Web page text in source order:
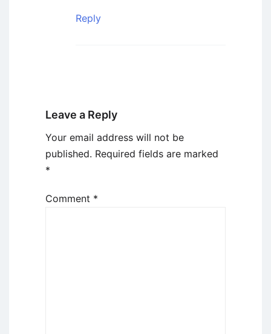
Reply
Leave a Reply
Your email address will not be
published. Required fields are marked
*
Comment *